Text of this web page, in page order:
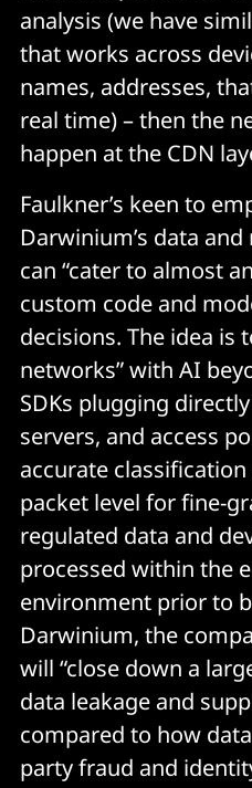
analysis (we have
that works across
names, addresses,
real time) – then the
happen at the CDN
Faulkner’s keen to
Darwinium’s data
can “cater to almost
custom code and
decisions. The idea is
networks” with AI
SDKs plugging
servers, and access
accurate
packet level for fine-
regulated data and
processed within the
environment prior to
Darwinium, the
will “close down a
data leakage and
compared to how
party fraud and